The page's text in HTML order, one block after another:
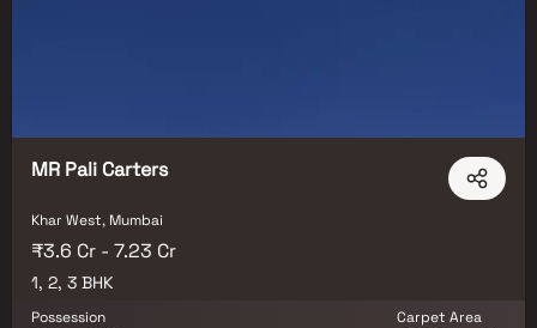
MR Pali Carters
Khar West, Mumbai
₹3.6 Cr - 7.23 Cr
1, 2, 3 BHK
Possession
Carpet Area